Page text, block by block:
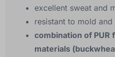
excellent sweat and
resistant to mold and
combination of PUR
materials